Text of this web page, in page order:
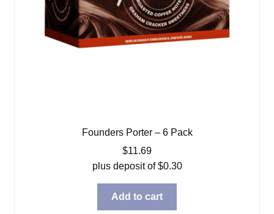
Founders Porter – 6 Pack
$11.69
plus deposit of$0.30
Add to cart